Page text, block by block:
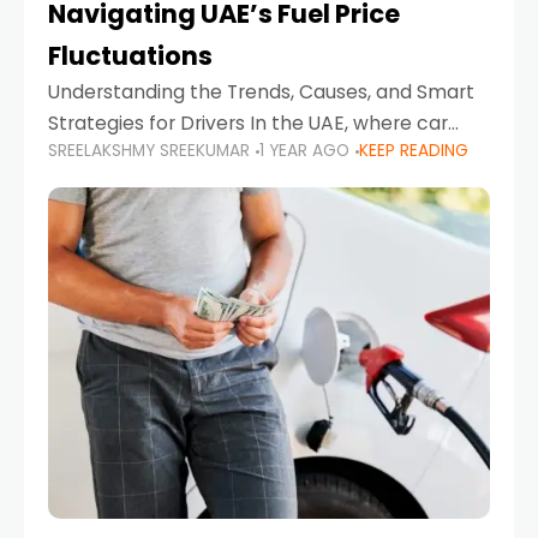
Navigating UAE’s Fuel Price
Fluctuations
Understanding the Trends, Causes, and Smart
Strategies for Drivers In the UAE, where car
ownership is high and daily driving is part of the
lifestyle, fluctuations in fuel prices can
SREELAKSHMY SREEKUMAR 1 YEAR AGO KEEP READING